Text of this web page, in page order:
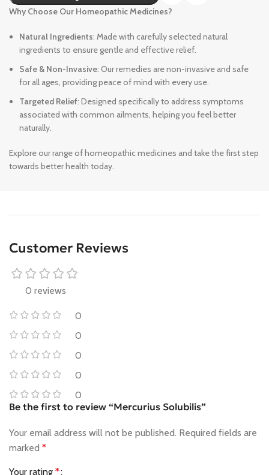
Why Choose Our Homeopathic Medicines?
Natural Ingredients: Made with carefully selected natural
ingredients to ensure gentle and effective relief.
Safe & Non-Invasive: Our remedies are non-invasive and safe
for all ages, providing peace of mind with every use.
Targeted Relief: Designed specifically to address symptoms
associated with common ailments, helping you feel better
naturally.
Explore our range of homeopathic medicines and take the first step
towards better health today.
Customer Reviews
0 reviews
0
0
0
0
0
Be the first to review “Mercurius Solubilis”
Your email address will not be published. Required fields are
marked *
Your rating *